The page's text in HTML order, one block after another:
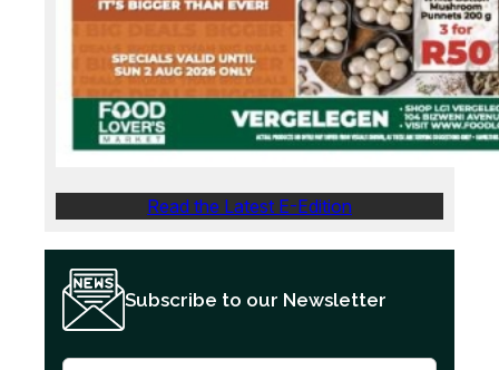
Read the Latest E-Edition
Subscribe to our Newsletter